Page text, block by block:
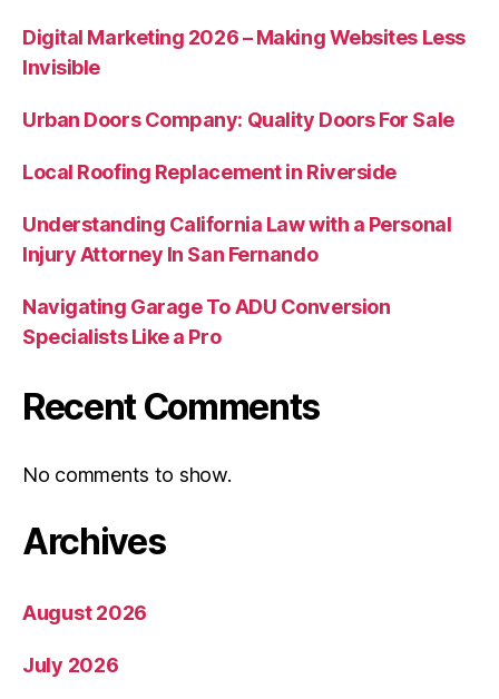
Digital Marketing 2026 – Making Websites Less
Invisible
Urban Doors Company: Quality Doors For Sale
Local Roofing Replacement in Riverside
Understanding California Law with a Personal
Injury Attorney In San Fernando
Navigating Garage To ADU Conversion
Specialists Like a Pro
Recent Comments
No comments to show.
Archives
August 2026
July 2026